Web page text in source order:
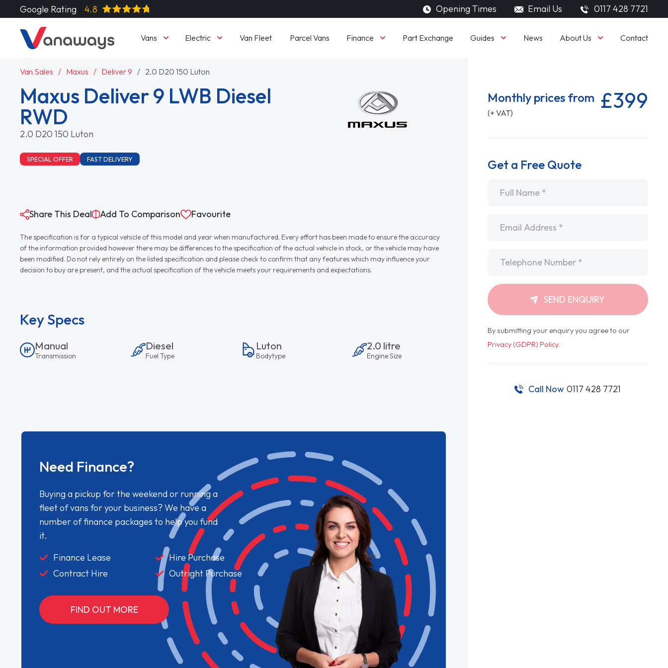
Google Rating 4.8 Opening Times Email Us 0117 428 7721
Vans Electric Van Fleet Parcel Vans Finance Part Exchange Guides News About Us Contact
Van Sales Maxus Deliver 9 2.0 D20 150 Luton
Maxus Deliver 9 LWB Diesel
RWD
2.0 D20 150 Luton
SPECIAL OFFER FAST DELIVERY
Share This Deal Add To Comparison Favourite
The specification is for a typical vehicle of this model and year when manufactured. Every effort has been made to ensure the accuracy
of the information provided however there may be differences to the specification of the actual vehicle in stock, or the vehicle may have
been modified. Do not rely entirely on the listed specification and please check to confirm that any features which may influence your
decision to buy are present, and the actual specification of the vehicle meets your requirements and expectations.
Key Specs
Manual
Transmission
Diesel
Fuel Type
Luton
Bodytype
2.0 litre
Engine Size
Need Finance?
Buying a pickup for the weekend or running a
fleet of vans for your business? We have a
number of finance packages to help you fund
it.
Finance Lease
Hire Purchase
Contract Hire
Outright Purchase
FIND OUT MORE
Monthly prices from
(+ VAT) £399
Get a Free Quote
SEND ENQUIRY
By submitting your enquiry you agree to our
Privacy (GDPR) Policy.
Call Now 0117 428 7721